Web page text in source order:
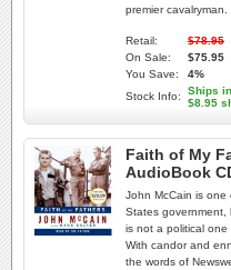
premier
Retail:
$78.95
On Sale:
$75.95
You Save:
4%
Stock Info:
Ships
$8.95
Faith of My
AudioBook
John McCain is one
States government,
is not a political one
With candor and
the words of